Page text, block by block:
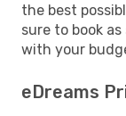
the best
sure to book
with your
eDreams